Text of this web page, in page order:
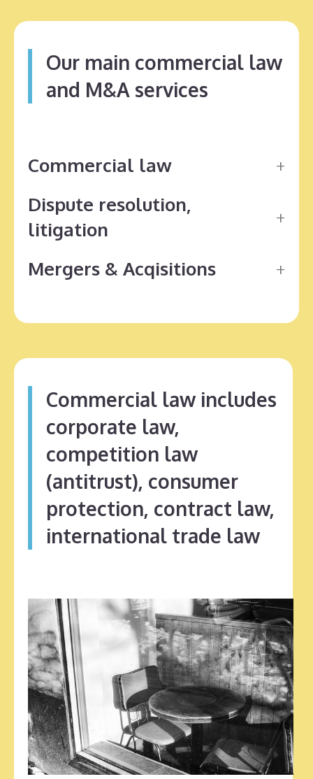
Our main commercial law
and M&A services
Commercial law
Dispute resolution,
litigation
Mergers & Acqisitions
Commercial law includes
corporate law,
competition law
(antitrust), consumer
protection, contract law,
international trade law